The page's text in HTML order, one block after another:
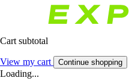
Cart subtotal
View my cart Continue shopping
Loading...